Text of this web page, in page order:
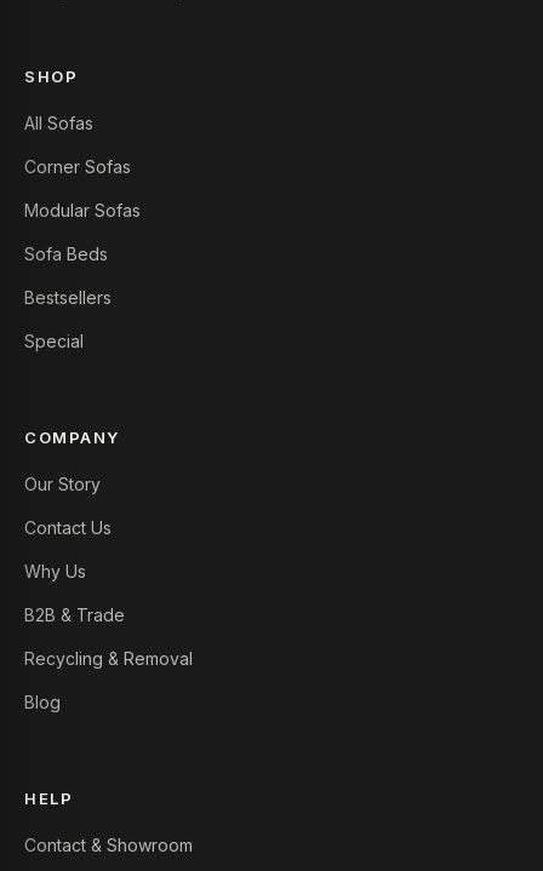
SHOP
All Sofas
Corner Sofas
Modular Sofas
Sofa Beds
Bestsellers
Special
COMPANY
Our Story
Contact Us
Why Us
B2B & Trade
Recycling & Removal
Blog
HELP
Contact & Showroom